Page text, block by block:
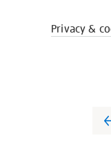
Privacy &